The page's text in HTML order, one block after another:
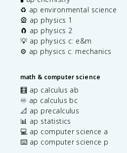
♻️ ap environmental science
🎡 ap physics 1
🧲 ap physics 2
💡 ap physics c: e&m
⚙️ ap physics c: mechanics
math & computer science
🧮 ap calculus ab
♾️ ap calculus bc
📐 ap precalculus
📊 ap statistics
💻 ap computer science a
⌨️ ap computer science p